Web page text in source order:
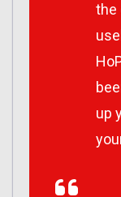
the
up